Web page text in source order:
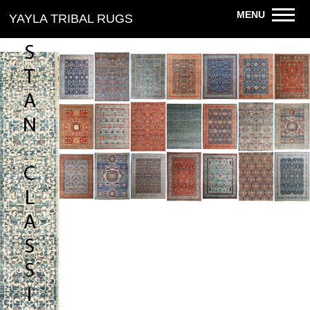
YAYLA TRIBAL RUGS MENU
I
S
T
A
N
C
L
A
S
S
I